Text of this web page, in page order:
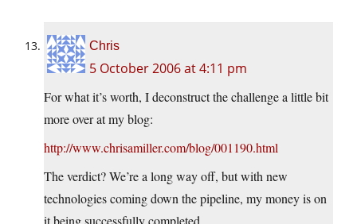
Chris
5 October 2006 at 4:11 pm
For what it’s worth, I deconstruct the challenge a little bit
more over at my blog:
http://www.chrisamiller.com/blog/001190.html
The verdict? We’re a long way off, but with new
technologies coming down the pipeline, my money is on
it being successfully completed.